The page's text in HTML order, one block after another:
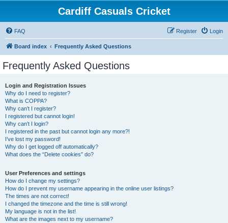
Cardiff Casuals Cricket
FAQ Login
Register
Board index Frequently Asked Questions
Frequently Asked Questions
Login and Registration Issues
Why do I need to register?
What is COPPA?
Why can’t I register?
I registered but cannot login!
Why can’t I login?
I registered in the past but cannot login any more?!
I’ve lost my password!
Why do I get logged off automatically?
What does the “Delete cookies” do?
User Preferences and settings
How do I change my settings?
How do I prevent my username appearing in the online user listings?
The times are not correct!
I changed the timezone and the time is still wrong!
My language is not in the list!
What are the images next to my username?